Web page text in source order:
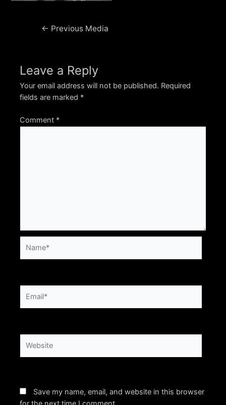
Post← Previous Media
Leave a Reply
Your email address will not be published. Required
fields are marked *
Comment *
Save my name, email, and website in this browser